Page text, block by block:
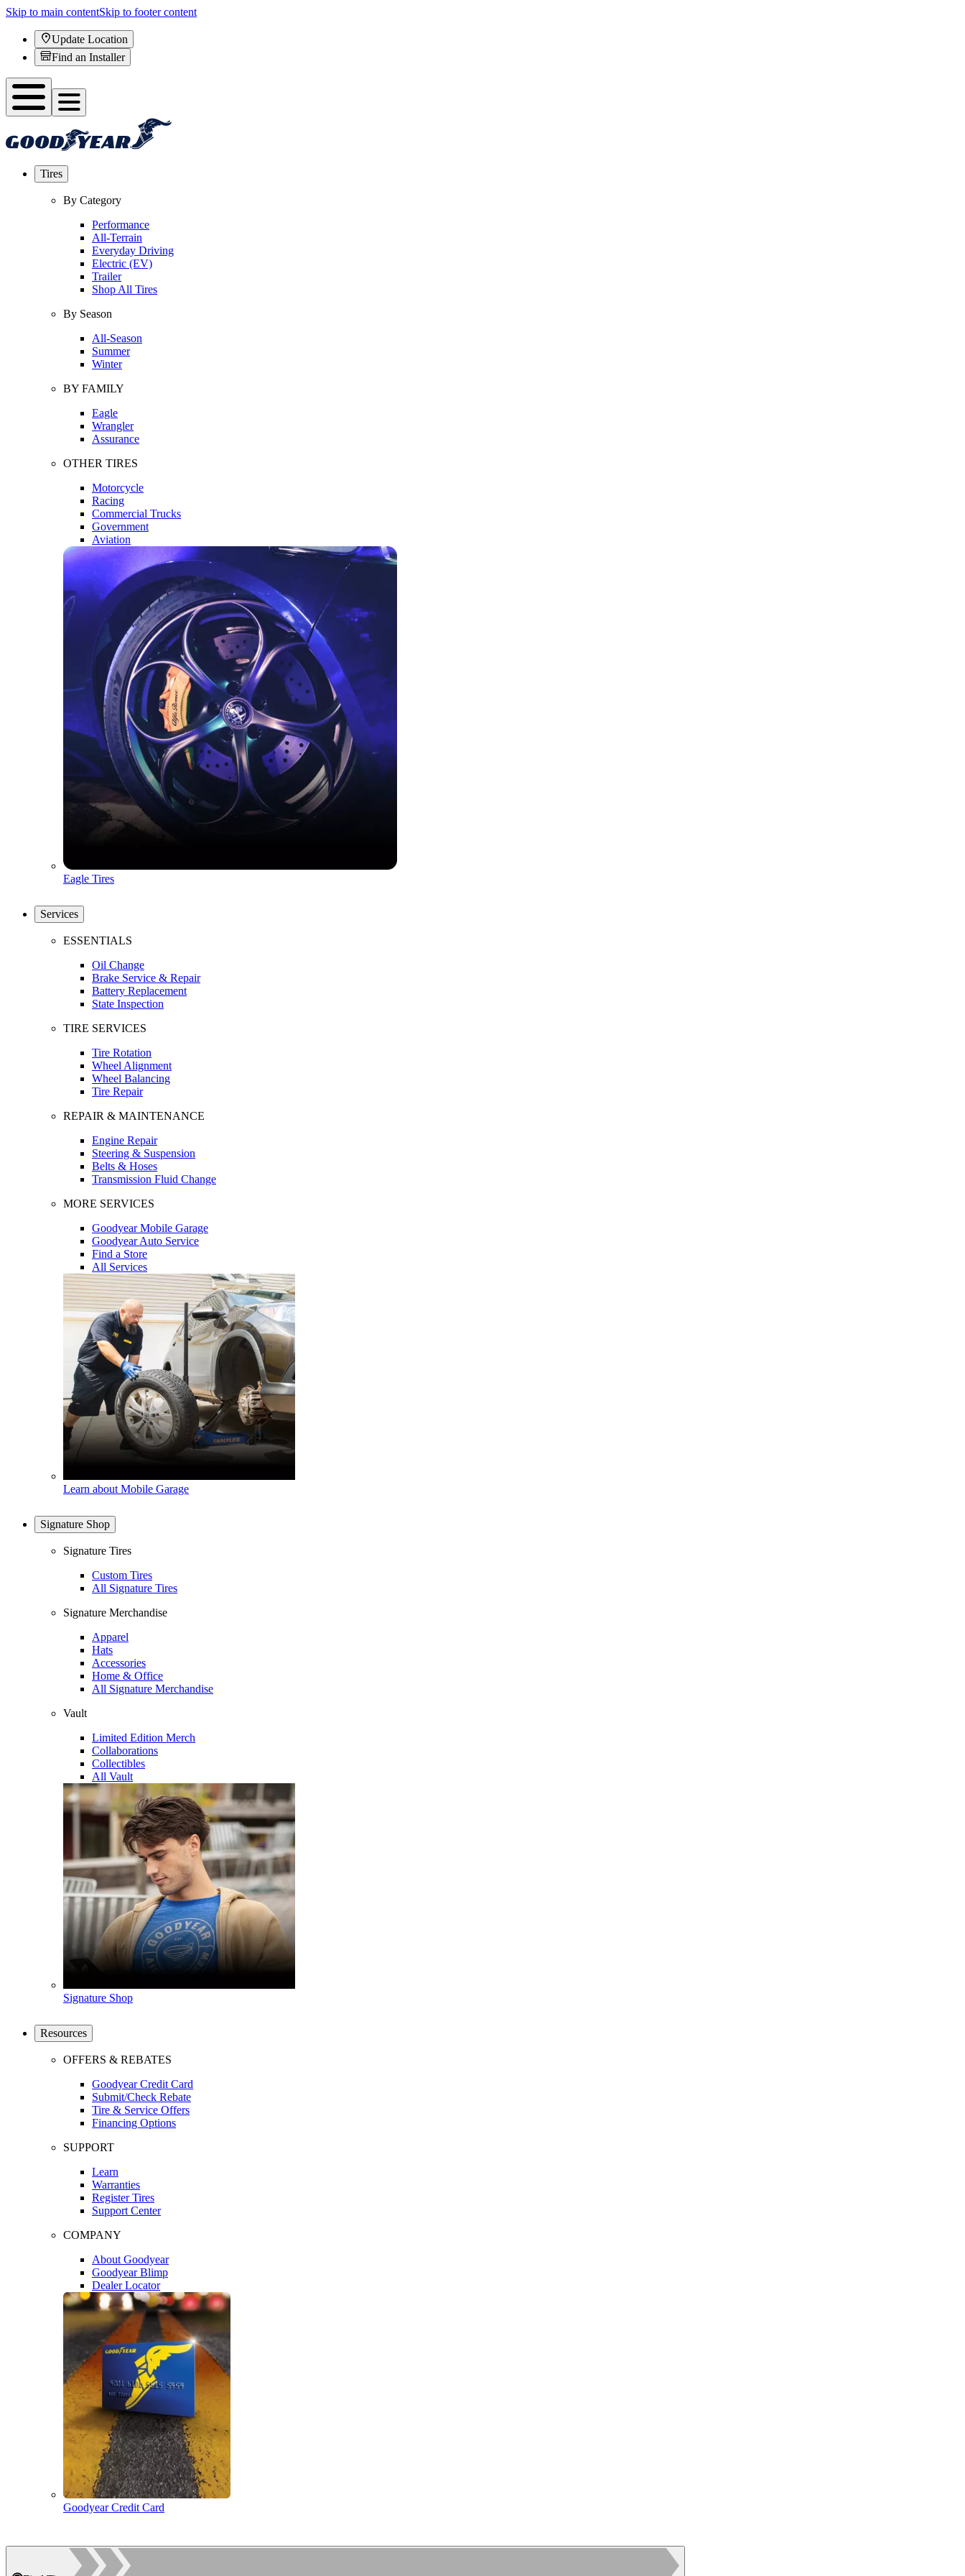
Skip to main contentSkip to footer content
Update Location
Find an Installer
Tires
By Category
Performance
All-Terrain
Everyday Driving
Electric (EV)
Trailer
Shop All Tires
By Season
All-Season
Summer
Winter
BY FAMILY
Eagle
Wrangler
Assurance
OTHER TIRES
Motorcycle
Racing
Commercial Trucks
Government
Aviation
Eagle Tires
Services
ESSENTIALS
Oil Change
Brake Service & Repair
Battery Replacement
State Inspection
TIRE SERVICES
Tire Rotation
Wheel Alignment
Wheel Balancing
Tire Repair
REPAIR & MAINTENANCE
Engine Repair
Steering & Suspension
Belts & Hoses
Transmission Fluid Change
MORE SERVICES
Goodyear Mobile Garage
Goodyear Auto Service
Find a Store
All Services
Learn about Mobile Garage
Signature Shop
Signature Tires
Custom Tires
All Signature Tires
Signature Merchandise
Apparel
Hats
Accessories
Home & Office
All Signature Merchandise
Vault
Limited Edition Merch
Collaborations
Collectibles
All Vault
Signature Shop
Resources
OFFERS & REBATES
Goodyear Credit Card
Submit/Check Rebate
Tire & Service Offers
Financing Options
SUPPORT
Learn
Warranties
Register Tires
Support Center
COMPANY
About Goodyear
Goodyear Blimp
Dealer Locator
Goodyear Credit Card